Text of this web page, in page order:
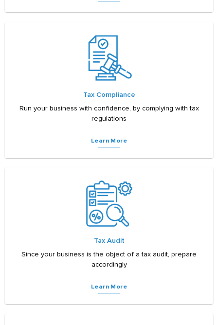
Tax Compliance
Run your business with confidence, by complying with tax
regulations
Learn More
Tax Audit
Since your business is the object of a tax audit, prepare
accordingly
Learn More